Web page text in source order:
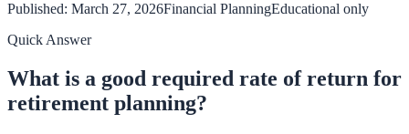
Published: March 27, 2026Financial PlanningEducational only
Quick Answer
What is a good required rate of return for
retirement planning?